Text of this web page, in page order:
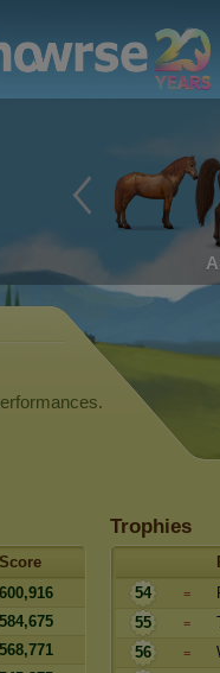
Score
Trophies
54
=
55
=
56
=